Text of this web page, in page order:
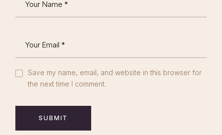
Save my name, email, and website in this browser for
the next time I comment.
SUBMIT